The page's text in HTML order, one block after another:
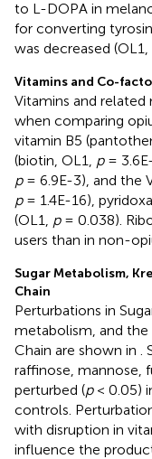
to L-DOPA in
for converting
was decreased (OL1,
Vitamins and Co-
Vitamins and
when comparing
vitamin B5
(biotin, OL1, p=
p= 6.9E-3), and the
p= 1.4E-16),
(OL1, p= 0.038).
users than in non-
Sugar Metabolism,
Chain
Perturbations in
metabolism, and
Chain are shown in
raffinose, mannose,
perturbed (p< 0.05)
controls.
with disruption in
influence the